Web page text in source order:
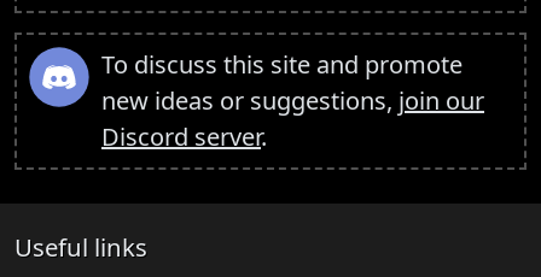
To discuss this site and promote
new ideas or suggestions, join our
Discord server.
Useful links